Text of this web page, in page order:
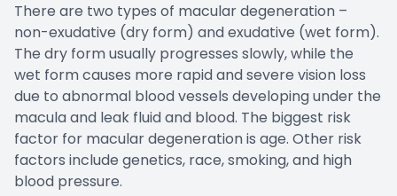
There are two types of macular degeneration –
non-exudative (dry form) and exudative (wet form).
The dry form usually progresses slowly, while the
wet form causes more rapid and severe vision loss
due to abnormal blood vessels developing under the
macula and leak fluid and blood. The biggest risk
factor for macular degeneration is age. Other risk
factors include genetics, race, smoking, and high
blood pressure.